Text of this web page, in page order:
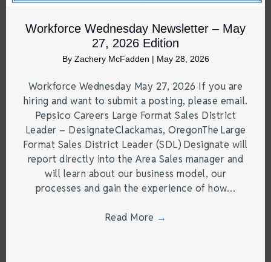
Workforce Wednesday Newsletter – May
27, 2026 Edition
By Zachery McFadden | May 28, 2026
Workforce Wednesday May 27, 2026 If you are
hiring and want to submit a posting, please email.
Pepsico Careers Large Format Sales District
Leader – DesignateClackamas, OregonThe Large
Format Sales District Leader (SDL) Designate will
report directly into the Area Sales manager and
will learn about our business model, our
processes and gain the experience of how…
Read More →